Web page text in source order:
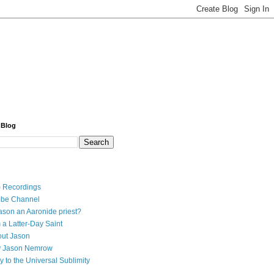
Recordings
Channel
an Aaronide priest?
a Latter-Day Saint
Jason
Jason Nemrow
to the Universal Sublimity